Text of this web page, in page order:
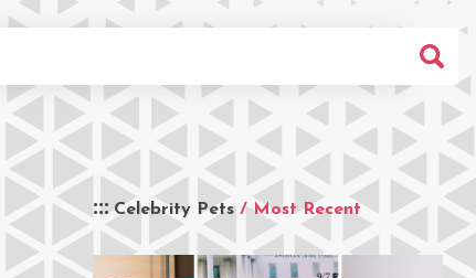
Celebrity Pets / Most Recent